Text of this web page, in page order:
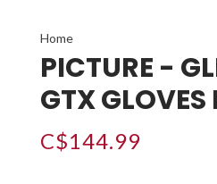
Home
PICTURE -
GTX
C$144.99